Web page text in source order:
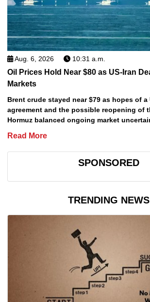
Aug. 6, 2026 10:31 a.m.
Oil Prices Hold Near $80 as US-Iran
Markets
Brent crude stayed near $79 as hopes of a
agreement and the possible reopening of
Hormuz balanced ongoing market
Read More
SPONSORED
TRENDING NEWS